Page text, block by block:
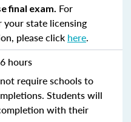
final exam. For
your state licensing
please click here.
hours
require schools to
Students will
with their